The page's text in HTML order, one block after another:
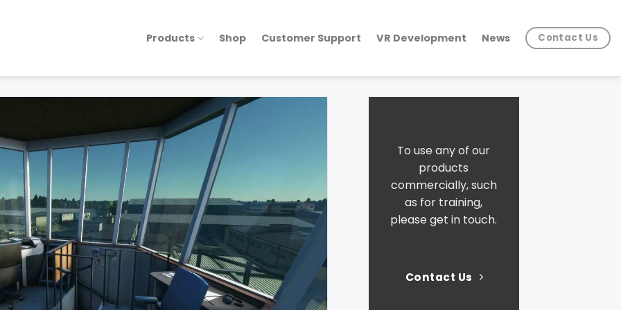
Products Shop Customer Support VR Development News Contact Us
To use any of our
products
commercially, such
as for training,
please get in touch.
Contact Us